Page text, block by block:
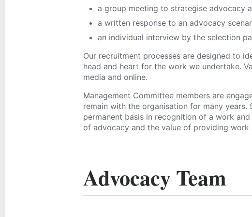
a group meeting to strategise advocacy
a written response to an advocacy
an individual interview by the selection
Our recruitment processes are designed to
head and heart for the work we undertake.
media and online.
Management Committee members are
remain with the organisation for many
permanent basis in recognition of a work
of advocacy and the value of providing
Advocacy Team